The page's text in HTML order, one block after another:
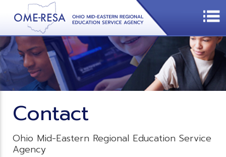
Contact
Ohio Mid-Eastern Regional Education Service
Agency